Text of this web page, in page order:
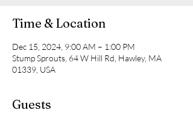
Time & Location
Dec 15, 2024, 9:00 AM – 1:00 PM
Stump Sprouts, 64 W Hill Rd, Hawley, MA
01339, USA
Guests